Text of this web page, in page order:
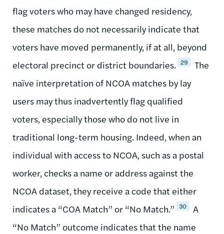
flag voters who may have changed residency,
these matches do not necessarily indicate that
voters have moved permanently, if at all, beyond
electoral precinct or district boundaries. 29
The
naïve interpretation of NCOA matches by lay
users may thus inadvertently flag qualified
voters, especially those who do not live in
traditional long-term housing. Indeed, when an
individual with access to NCOA, such as a postal
worker, checks a name or address against the
NCOA dataset, they receive a code that either
indicates a “COA Match” or “No Match.” 30
A
“No Match” outcome indicates that the name